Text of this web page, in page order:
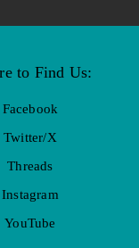
to Find Us:
Facebook
Twitter/X
Threads
Instagram
YouTube